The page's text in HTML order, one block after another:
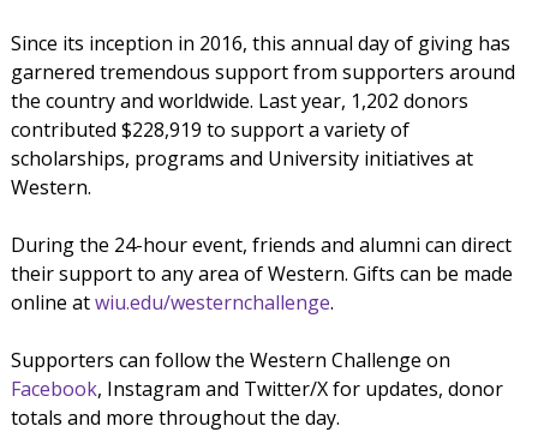
Since its inception in 2016, this annual day of giving has
garnered tremendous support from supporters around
the country and worldwide. Last year, 1,202 donors
contributed $228,919 to support a variety of
scholarships, programs and University initiatives at
Western.
During the 24-hour event, friends and alumni can direct
their support to any area of Western. Gifts can be made
online atwiu.edu/westernchallenge.
Supporters can follow the Western Challenge on
Facebook, Instagram and Twitter/X for updates, donor
totals and more throughout the day.